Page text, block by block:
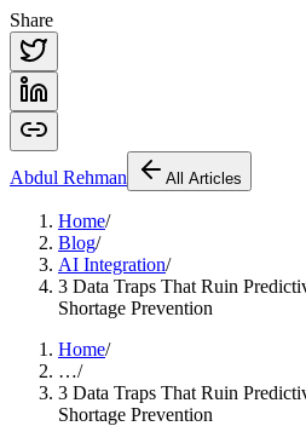
Share
Abdul Rehman All Articles
Home/
Blog/
AI Integration/
3 Data Traps That Ruin
Shortage Prevention
Home/
…/
3 Data Traps That Ruin
Shortage Prevention